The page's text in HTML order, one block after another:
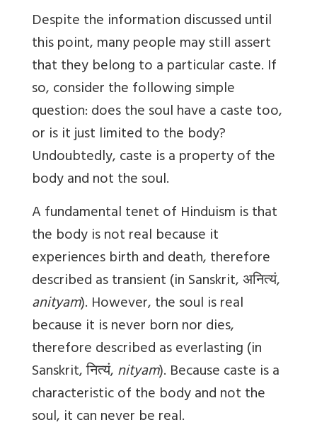
Despite the information discussed until
this point, many people may still assert
that they belong to a particular caste. If
so, consider the following simple
question: does the soul have a caste too,
or is it just limited to the body?
Undoubtedly, caste is a property of the
body and not the soul.
A fundamental tenet of Hinduism is that
the body is not real because it
experiences birth and death, therefore
described as transient (in Sanskrit,अनित्यं,
anityam). However, the soul is real
because it is never born nor dies,
therefore described as everlasting (in
Sanskrit,नित्यं,nityam). Because caste is a
characteristic of the body and not the
soul, it can never be real.